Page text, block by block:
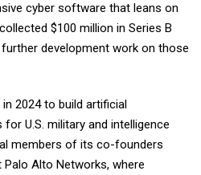
cyber software that leans on
$100 million in Series B
development work on those
2024 to build artificial
U.S. military and intelligence
members of its co-founders
Alto Networks, where